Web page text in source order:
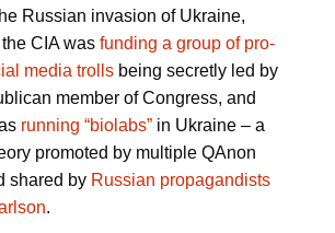
Russian invasion of Ukraine,
CIA was funding a group of pro-
media trollsbeing secretly led by
member of Congress, and
running “biolabs”in Ukraine – a
promoted by multiple QAnon
shared by Russian propagandists
.